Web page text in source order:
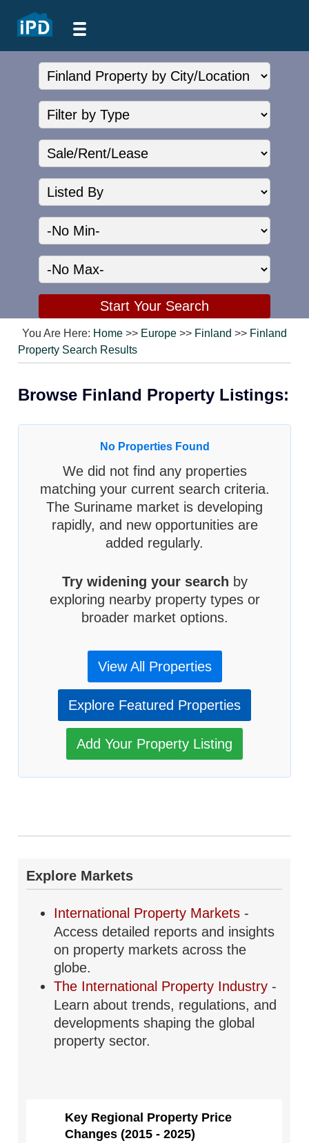
You Are Here: Home >> Europe >> Finland >> Finland
Property Search Results
Browse Finland Property Listings:
No Properties Found
We did not find any properties
matching your current search criteria.
The Suriname market is developing
rapidly, and new opportunities are
added regularly.
Try widening your search by
exploring nearby property types or
broader market options.
View All Properties
Explore Featured Properties
Add Your Property Listing
Explore Markets
International Property Markets -
Access detailed reports and insights
on property markets across the
globe.
The International Property Industry -
Learn about trends, regulations, and
developments shaping the global
property sector.
Key Regional Property Price
Changes (2015 - 2025)